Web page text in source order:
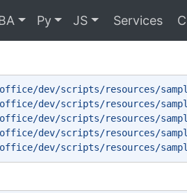
Py JS Services
dev/scripts/resources/
dev/scripts/resources/
dev/scripts/resources/
dev/scripts/resources/
dev/scripts/resources/